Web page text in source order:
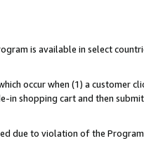
is available in select
occur when (1) a customer
in shopping cart and then
due to violation of the